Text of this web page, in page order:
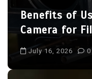
Benefits of
Camera for
July 16, 2026 0